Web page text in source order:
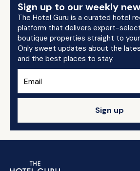
Sign up to our weekly
The Hotel Guru is a curated hotel
platform that delivers expert-
boutique properties straight to your
Only sweet updates about the
and the best places to stay.
Sign up